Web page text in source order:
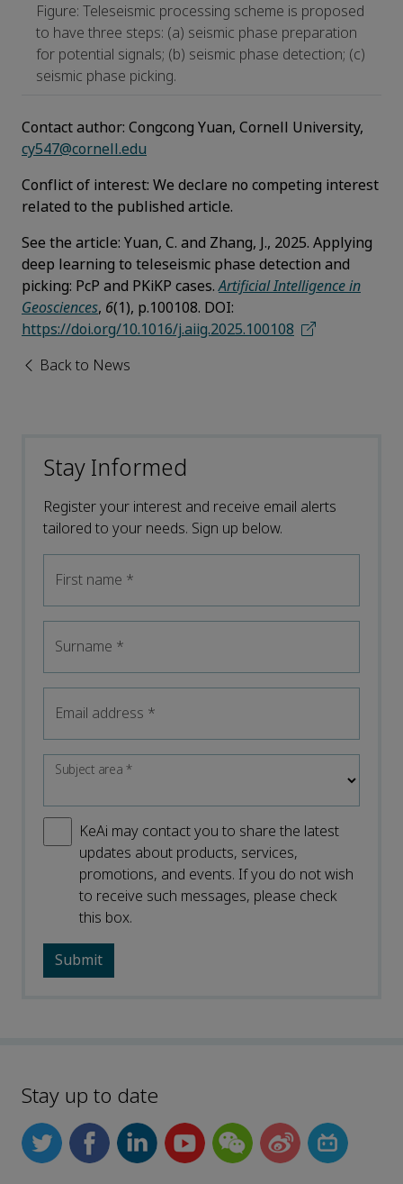
Figure: Teleseismic processing scheme is proposed
to have three steps: (a) seismic phase preparation
for potential signals; (b) seismic phase detection; (c)
seismic phase picking.
Contact author: Congcong Yuan, Cornell University,
cy547@cornell.edu
Conflict of interest: We declare no competing interest
related to the published article.
See the article: Yuan, C. and Zhang, J., 2025. Applying
deep learning to teleseismic phase detection and
picking: PcP and PKiKP cases.Artificial Intelligence in
Geosciences, 6(1), p.100108. DOI:
https://doi.org/10.1016/j.aiig.2025.100108
Back to News
Stay Informed
Register your interest and receive email alerts
tailored to your needs. Sign up below.
First name *
Surname *
Email address *
Subject area*
KeAi may contact you to share the latest
updates about products, services,
promotions, and events. If you do not wish
to receive such messages, please check
this box.
Stay up to date